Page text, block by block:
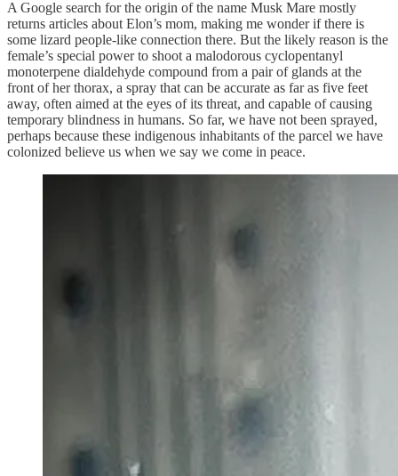
A Google search for the origin of the name Musk Mare mostly
returns articles about Elon’s mom, making me wonder if there is
some lizard people-like connection there. But the likely reason is the
female’s special power to shoot a malodorous cyclopentanyl
monoterpene dialdehyde compound from a pair of glands at the
front of her thorax, a spray that can be accurate as far as five feet
away, often aimed at the eyes of its threat, and capable of causing
temporary blindness in humans. So far, we have not been sprayed,
perhaps because these indigenous inhabitants of the parcel we have
colonized believe us when we say we come in peace.